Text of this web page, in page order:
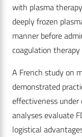
with plasma
deeply frozen
manner before
coagulation
A French study on
demonstrated
effectiveness
analyses evaluate
logistical